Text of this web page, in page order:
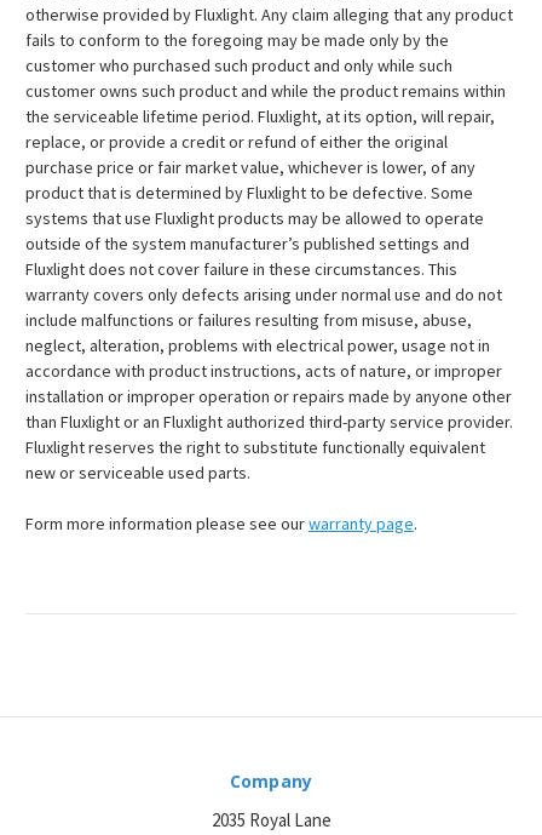
otherwise provided by Fluxlight. Any claim alleging that any product
fails to conform to the foregoing may be made only by the
customer who purchased such product and only while such
customer owns such product and while the product remains within
the serviceable lifetime period. Fluxlight, at its option, will repair,
replace, or provide a credit or refund of either the original
purchase price or fair market value, whichever is lower, of any
product that is determined by Fluxlight to be defective. Some
systems that use Fluxlight products may be allowed to operate
outside of the system manufacturer’s published settings and
Fluxlight does not cover failure in these circumstances. This
warranty covers only defects arising under normal use and do not
include malfunctions or failures resulting from misuse, abuse,
neglect, alteration, problems with electrical power, usage not in
accordance with product instructions, acts of nature, or improper
installation or improper operation or repairs made by anyone other
than Fluxlight or an Fluxlight authorized third-party service provider.
Fluxlight reserves the right to substitute functionally equivalent
new or serviceable used parts.
Form more information please see ourwarranty page.
Company
2035 Royal Lane